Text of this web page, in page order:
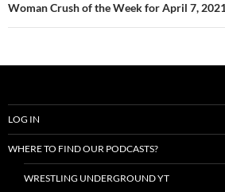
Woman Crush of the Week for April 7,
LOG IN
WHERE TO FIND OUR PODCASTS?
WRESTLING UNDERGROUND YT